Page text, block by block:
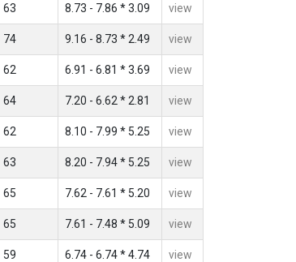
63 8.73 - 7.86 * 3.09 view
74 9.16 - 8.73 * 2.49 view
62 6.91 - 6.81 * 3.69 view
64 7.20 - 6.62 * 2.81 view
62 8.10 - 7.99 * 5.25 view
63 8.20 - 7.94 * 5.25 view
65 7.62 - 7.61 * 5.20 view
65 7.61 - 7.48 * 5.09 view
59 6.74 - 6.74 * 4.74 view